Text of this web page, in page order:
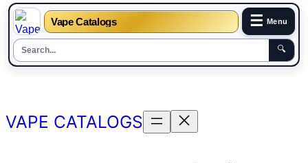
Vape Catalogs ☰ Menu
🔍
VAPE CATALOGS